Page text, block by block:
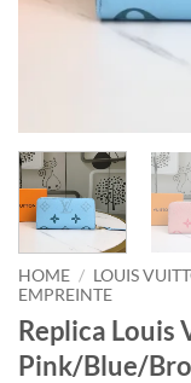
HOME / LOUIS
EMPREINTE
Replica
Pink/Blue/